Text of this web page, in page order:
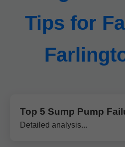
Tips for
Top 5 Sump Pump
Detailed analysis...